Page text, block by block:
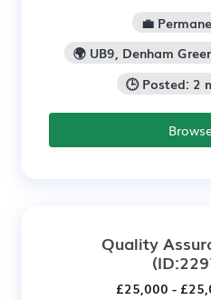
💼
🌍 UB9, Denham
🕒 Posted: 2
Quality
£25,000 -